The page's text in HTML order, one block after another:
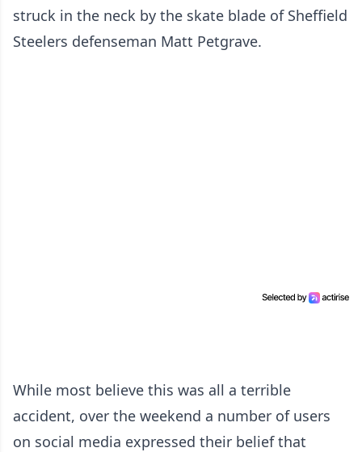
struck in the neck by the skate blade of Sheffield
Steelers defenseman Matt Petgrave.
While most believe this was all a terrible
accident, over the weekend a number of users
on social media expressed their belief that